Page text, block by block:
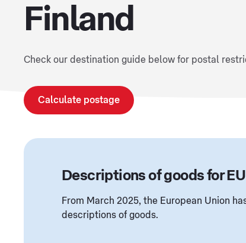
Finland
Check our destination guide below for postal
Calculate postage
Descriptions of goods for
From March 2025, the European Union
descriptions of goods.